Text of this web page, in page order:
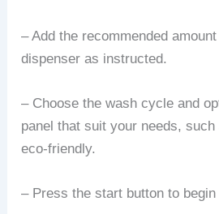
– Add the recommended
dispenser as instructed.
– Choose the wash cycle and
panel that suit your needs,
eco-friendly.
– Press the start button to